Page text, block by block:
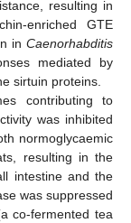
resulting in
enriched GTE
in Caenorhabditis
mediated by
sirtuin proteins.
contributing to
was inhibited
normoglycaemic
resulting in the
intestine and the
was suppressed
co-fermented tea